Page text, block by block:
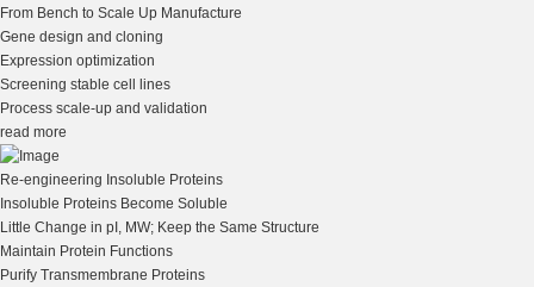
From Bench to Scale Up Manufacture
Gene design and cloning
Expression optimization
Screening stable cell lines
Process scale-up and validation
read more
Re-engineering Insoluble Proteins
Insoluble Proteins Become Soluble
Little Change in pI, MW; Keep the Same Structure
Maintain Protein Functions
Purify Transmembrane Proteins